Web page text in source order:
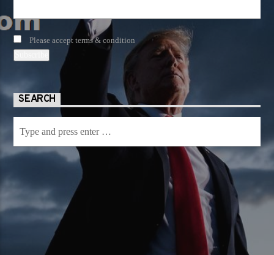
Please accept terms & condition
SEARCH